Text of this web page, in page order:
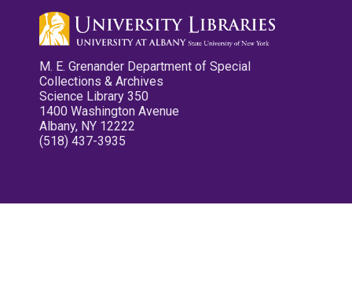
M. E. Grenander Department of Special
Collections & Archives
Science Library 350
1400 Washington Avenue
Albany, NY 12222
(518) 437-3935